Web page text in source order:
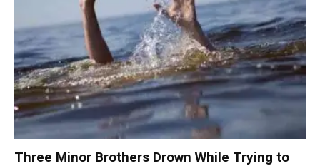
Three Minor Brothers Drown While Trying to